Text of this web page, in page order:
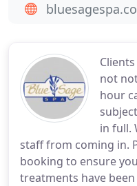
not
hour
in full.
staff from coming in.
booking to ensure
treatments have